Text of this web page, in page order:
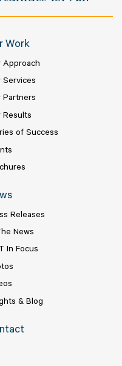
Work
Approach
Services
Partners
Results
of Success
Releases
News
In Focus
& Blog